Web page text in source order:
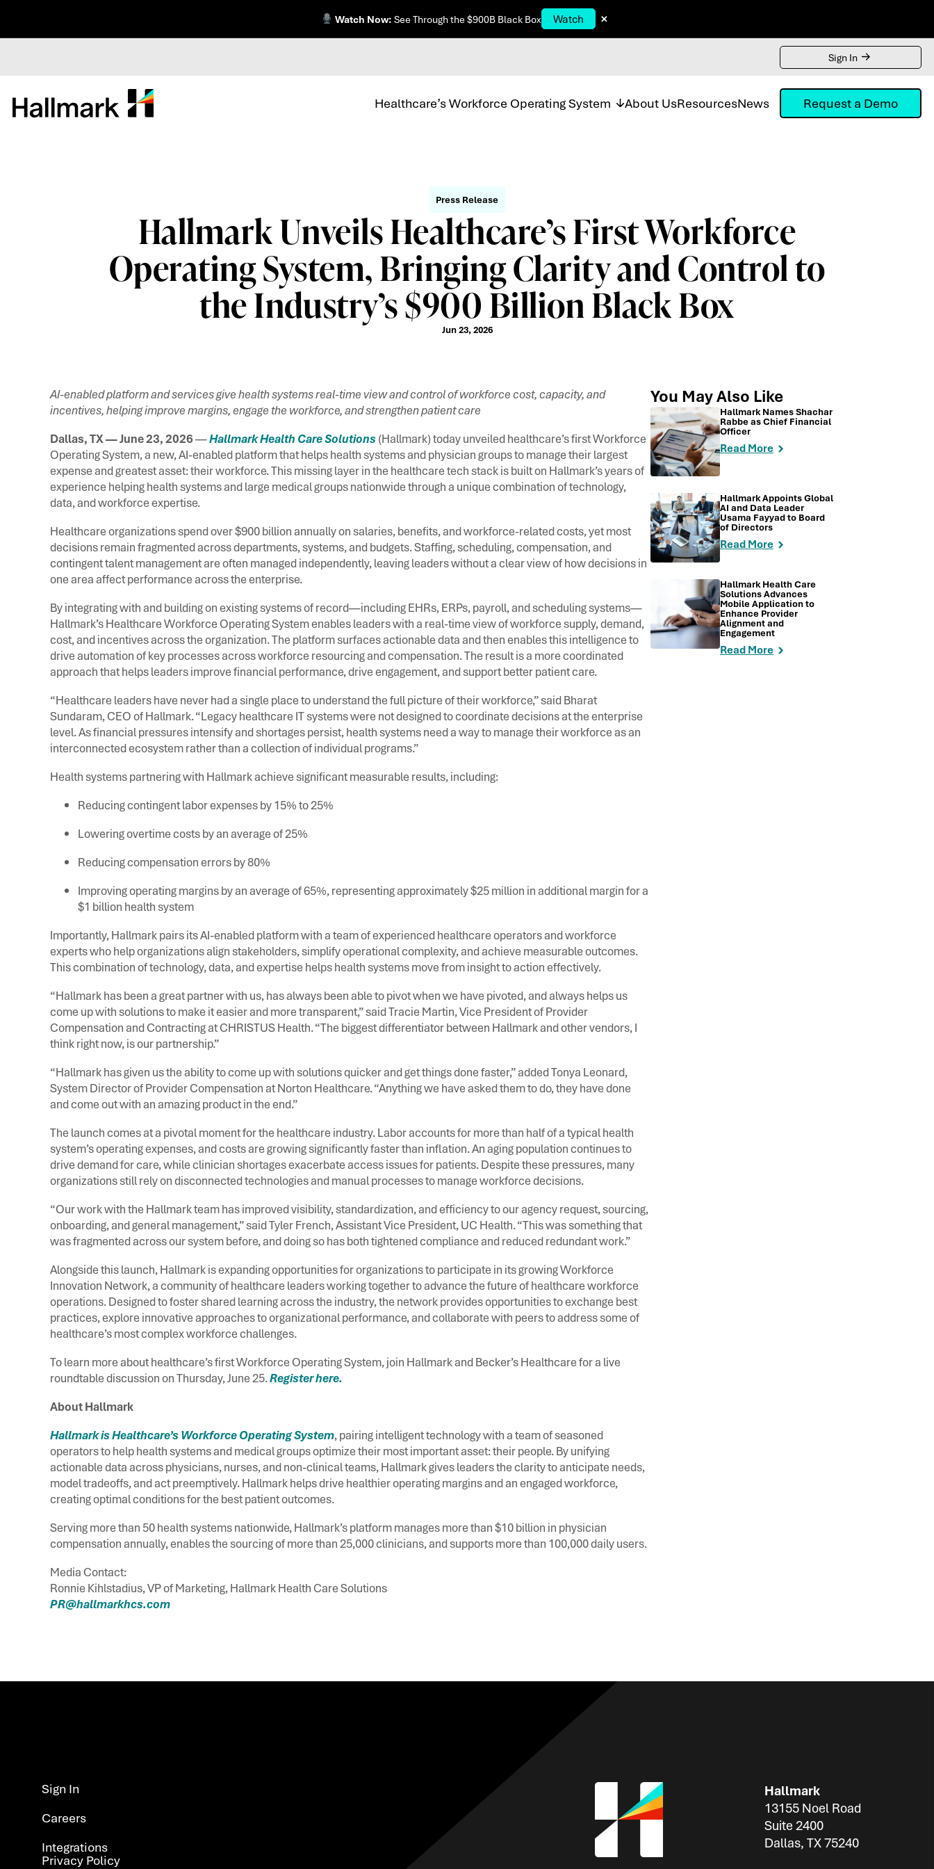
Watch Now: See Through the $900B Black Box Watch ×
Sign In
Healthcare’s Workforce Operating System About UsResourcesNews Request a Demo
Press Release
Hallmark Unveils Healthcare’s First Workforce
Operating System, Bringing Clarity and Control to
the Industry’s $900 Billion Black Box
Jun 23, 2026
AI-enabled platform and services give health systems real-time view and control of workforce cost, capacity, and
incentives, helping improve margins, engage the workforce, and strengthen patient care
Dallas, TX — June 23, 2026—Hallmark Health Care Solutions(Hallmark) today unveiled healthcare’s first Workforce
Operating System, a new, AI-enabled platform that helps health systems and physician groups to manage their largest
expense and greatest asset: their workforce. This missing layer in the healthcare tech stack is built on Hallmark’s years of
experience helping health systems and large medical groups nationwide through a unique combination of technology,
data, and workforce expertise.
Healthcare organizations spend over $900 billion annually on salaries, benefits, and workforce-related costs, yet most
decisions remain fragmented across departments, systems, and budgets. Staffing, scheduling, compensation, and
contingent talent management are often managed independently, leaving leaders without a clear view of how decisions in
one area affect performance across the enterprise.
By integrating with and building on existing systems of record—including EHRs, ERPs, payroll, and scheduling systems—
Hallmark’s Healthcare Workforce Operating System enables leaders with a real-time view of workforce supply, demand,
cost, and incentives across the organization. The platform surfaces actionable data and then enables this intelligence to
drive automation of key processes across workforce resourcing and compensation. The result is a more coordinated
approach that helps leaders improve financial performance, drive engagement, and support better patient care.
“Healthcare leaders have never had a single place to understand the full picture of their workforce,” said Bharat
Sundaram, CEO of Hallmark. “Legacy healthcare IT systems were not designed to coordinate decisions at the enterprise
level. As financial pressures intensify and shortages persist, health systems need a way to manage their workforce as an
interconnected ecosystem rather than a collection of individual programs.”
Health systems partnering with Hallmark achieve significant measurable results, including:
Reducing contingent labor expenses by 15% to 25%
Lowering overtime costs by an average of 25%
Reducing compensation errors by 80%
Improving operating margins by an average of 65%, representing approximately $25 million in additional margin for a
$1 billion health system
Importantly, Hallmark pairs its AI-enabled platform with a team of experienced healthcare operators and workforce
experts who help organizations align stakeholders, simplify operational complexity, and achieve measurable outcomes.
This combination of technology, data, and expertise helps health systems move from insight to action effectively.
“Hallmark has been a great partner with us, has always been able to pivot when we have pivoted, and always helps us
come up with solutions to make it easier and more transparent,” said Tracie Martin, Vice President of Provider
Compensation and Contracting at CHRISTUS Health. “The biggest differentiator between Hallmark and other vendors, I
think right now, is our partnership.”
“Hallmark has given us the ability to come up with solutions quicker and get things done faster,” added Tonya Leonard,
System Director of Provider Compensation at Norton Healthcare. “Anything we have asked them to do, they have done
and come out with an amazing product in the end.”
The launch comes at a pivotal moment for the healthcare industry. Labor accounts for more than half of a typical health
system’s operating expenses, and costs are growing significantly faster than inflation. An aging population continues to
drive demand for care, while clinician shortages exacerbate access issues for patients. Despite these pressures, many
organizations still rely on disconnected technologies and manual processes to manage workforce decisions.
“Our work with the Hallmark team has improved visibility, standardization, and efficiency to our agency request, sourcing,
onboarding, and general management,” said Tyler French, Assistant Vice President, UC Health. “This was something that
was fragmented across our system before, and doing so has both tightened compliance and reduced redundant work.”
Alongside this launch, Hallmark is expanding opportunities for organizations to participate in its growing Workforce
Innovation Network, a community of healthcare leaders working together to advance the future of healthcare workforce
operations. Designed to foster shared learning across the industry, the network provides opportunities to exchange best
practices, explore innovative approaches to organizational performance, and collaborate with peers to address some of
healthcare’s most complex workforce challenges.
To learn more about healthcare’s first Workforce Operating System, join Hallmark and Becker’s Healthcare for a live
roundtable discussion on Thursday, June 25.Register here.
About Hallmark
Hallmark is Healthcare’s Workforce Operating System, pairing intelligent technology with a team of seasoned
operators to help health systems and medical groups optimize their most important asset: their people. By unifying
actionable data across physicians, nurses, and non-clinical teams, Hallmark gives leaders the clarity to anticipate needs,
model tradeoffs, and act preemptively. Hallmark helps drive healthier operating margins and an engaged workforce,
creating optimal conditions for the best patient outcomes.
Serving more than 50 health systems nationwide, Hallmark’s platform manages more than $10 billion in physician
compensation annually, enables the sourcing of more than 25,000 clinicians, and supports more than 100,000 daily users.
Media Contact:
Ronnie Kihlstadius, VP of Marketing, Hallmark Health Care Solutions
PR@hallmarkhcs.com
You May Also Like
Hallmark Names Shachar
Rabbe as Chief Financial
Officer
Read More
Hallmark Appoints Global
AI and Data Leader
Usama Fayyad to Board
of Directors
Read More
Hallmark Health Care
Solutions Advances
Mobile Application to
Enhance Provider
Alignment and
Engagement
Read More
Sign In ​
Careers
Integrations​
Privacy Policy ​
Hallmark
13155 Noel Road
Suite 2400
Dallas, TX 75240